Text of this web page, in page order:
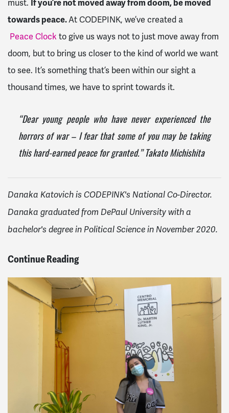
must. If you’re not moved away from doom, be moved
towards peace.At CODEPINK, we’ve created a
Peace Clock to give us ways not to just move away from
doom, but to bring us closer to the kind of world we want
to see. It’s something that’s been within our sight a
thousand times, we have to sprint towards it.
“Dear young people who have never experienced the
horrors of war – I fear that some of you may be taking
this hard-earned peace for granted.” Takato Michishita
Danaka Katovich is CODEPINK's National Co-Director.
Danaka graduated from DePaul University with a
bachelor's degree in Political Science in November 2020.
Continue Reading